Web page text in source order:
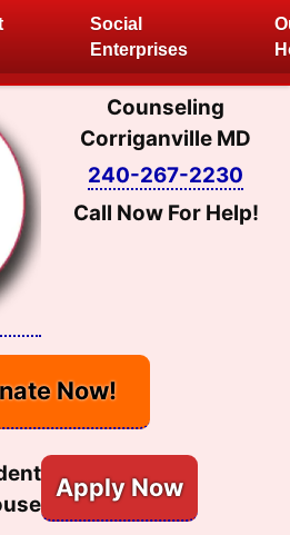
Social
Enterprises
Counseling
Corriganville MD
240-267-2230
Call Now For Help!
Now!
Apply Now